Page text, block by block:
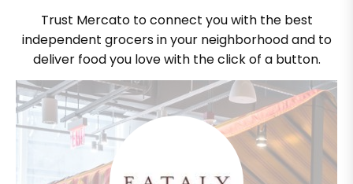
Trust Mercato to connect you with the best
independent grocers in your neighborhood and to
deliver food you love with the click of a button.